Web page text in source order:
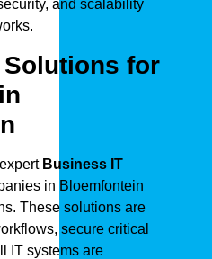
and scalability
for
Business IT
in Bloemfontein
These solutions are
secure critical
IT systems are